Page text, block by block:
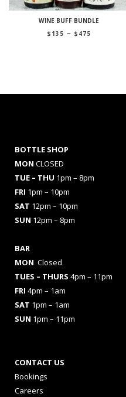
WINE BUFF BUNDLE
$ 135 – $ 475Price
BOTTLE SHOP
MON CLOSED
TUE – THU 1pm – 8pm
FRI 1pm – 10pm
SAT 12pm – 10pm
SUN 12pm – 8pm
BAR
MON Closed
TUES – THURS 4pm – 11pm
FRI 4pm – 1am
SAT 1pm – 1am
SUN 1pm – 11pm
CONTACT US
Bookings
Careers